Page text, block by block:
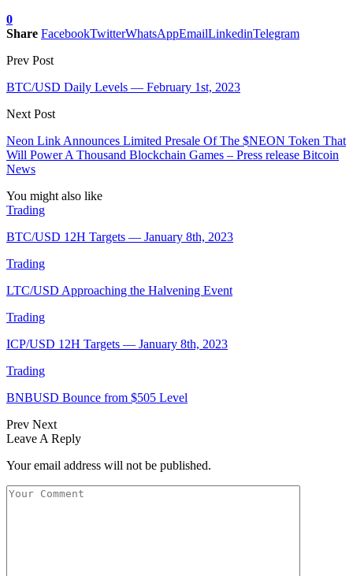
0
Share FacebookTwitterWhatsAppEmailLinkedinTelegram
Prev Post
BTC/USD Daily Levels — February 1st, 2023
Next Post
Neon Link Announces Limited Presale Of The $NEON Token That
Will Power A Thousand Blockchain Games – Press release Bitcoin
News
You might also like
Trading
BTC/USD 12H Targets — January 8th, 2023
Trading
LTC/USD Approaching the Halvening Event
Trading
ICP/USD 12H Targets — January 8th, 2023
Trading
BNBUSD Bounce from $505 Level
Prev Next
Leave A Reply
Your email address will not be published.